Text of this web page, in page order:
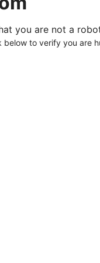
you are not a
to verify you are